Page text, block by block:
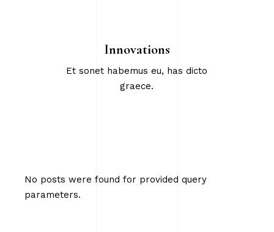
Innovations
Et sonet habemus eu, has dicto
graece.
No posts were found for provided query
parameters.